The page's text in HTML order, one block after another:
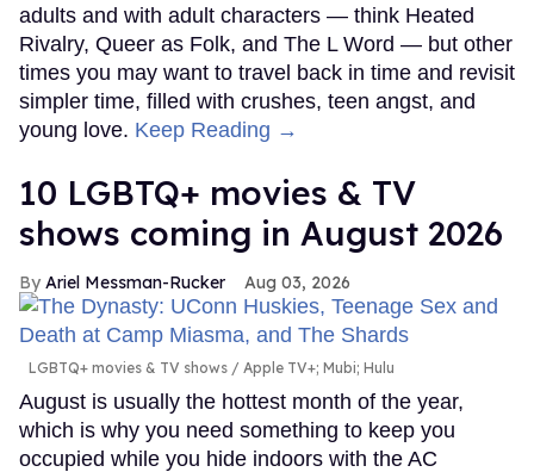
adults and with adult characters — think Heated
Rivalry, Queer as Folk, and The L Word — but other
times you may want to travel back in time and revisit
simpler time, filled with crushes, teen angst, and
young love. Keep Reading →
10 LGBTQ+ movies & TV
shows coming in August 2026
Ariel Messman-Rucker Aug 03, 2026
LGBTQ+ movies & TV shows Apple TV+; Mubi; Hulu
August is usually the hottest month of the year,
which is why you need something to keep you
occupied while you hide indoors with the AC